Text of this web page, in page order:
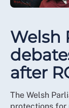
Welsh
after
The Welsh